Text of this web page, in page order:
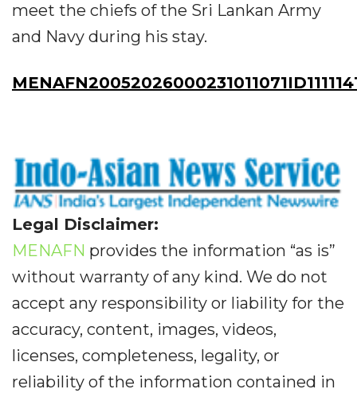
meet the chiefs of the Sri Lankan Army
and Navy during his stay.
Legal Disclaimer:
MENAFN provides the information “as is”
without warranty of any kind. We do not
accept any responsibility or liability for the
accuracy, content, images, videos,
licenses, completeness, legality, or
reliability of the information contained in